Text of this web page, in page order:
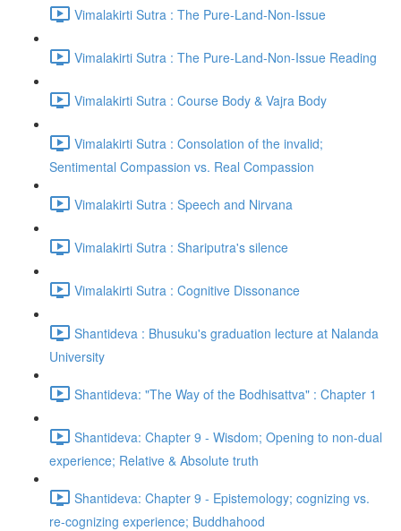
Vimalakirti Sutra : The Pure-Land-Non-Issue
Vimalakirti Sutra : The Pure-Land-Non-Issue Reading
Vimalakirti Sutra : Course Body & Vajra Body
Vimalakirti Sutra : Consolation of the invalid;
Sentimental Compassion vs. Real Compassion
Vimalakirti Sutra : Speech and Nirvana
Vimalakirti Sutra : Shariputra's silence
Vimalakirti Sutra : Cognitive Dissonance
Shantideva : Bhusuku's graduation lecture at Nalanda
University
Shantideva: "The Way of the Bodhisattva" : Chapter 1
Shantideva: Chapter 9 - Wisdom; Opening to non-dual
experience; Relative & Absolute truth
Shantideva: Chapter 9 - Epistemology; cognizing vs.
re-cognizing experience; Buddhahood